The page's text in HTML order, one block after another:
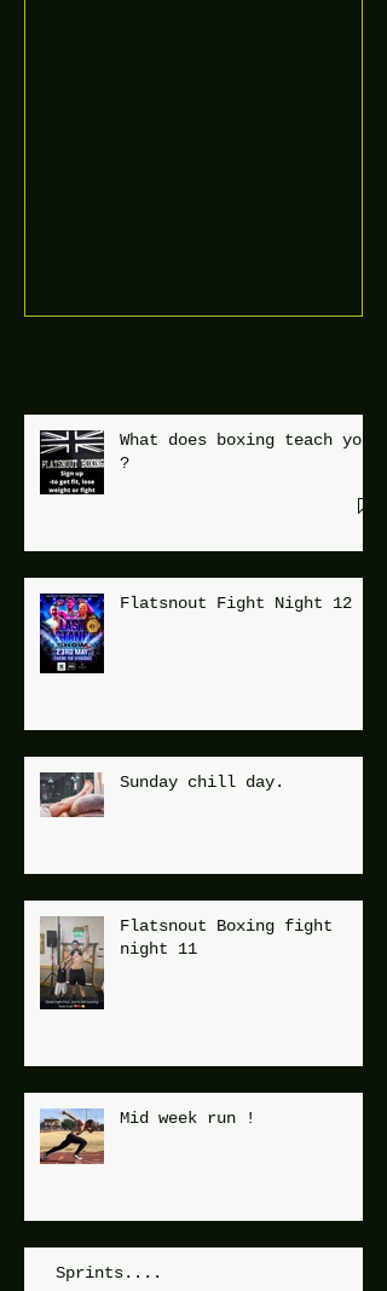
What does boxing teach you
?
Flatsnout Fight Night 12
Sunday chill day.
Flatsnout Boxing fight
night 11
Mid week run !
Sprints....